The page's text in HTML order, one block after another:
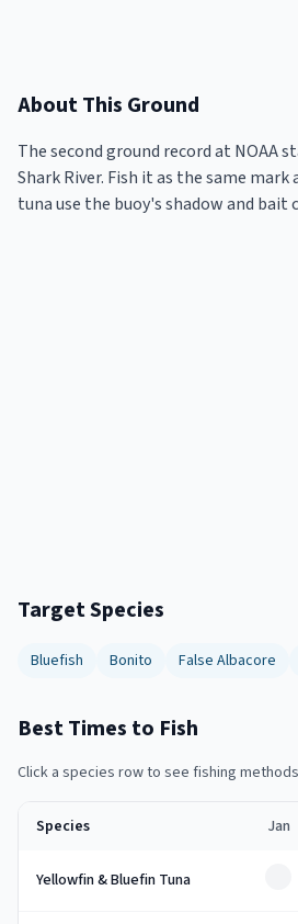
About This Ground
The second ground record at NOAA
Shark River. Fish it as the same
tuna use the buoy's shadow and bait
Target Species
Bluefish Bonito False Albacore
Best Times to Fish
Click a species row to see fishing
Species Jan
Yellowfin & Bluefin Tuna